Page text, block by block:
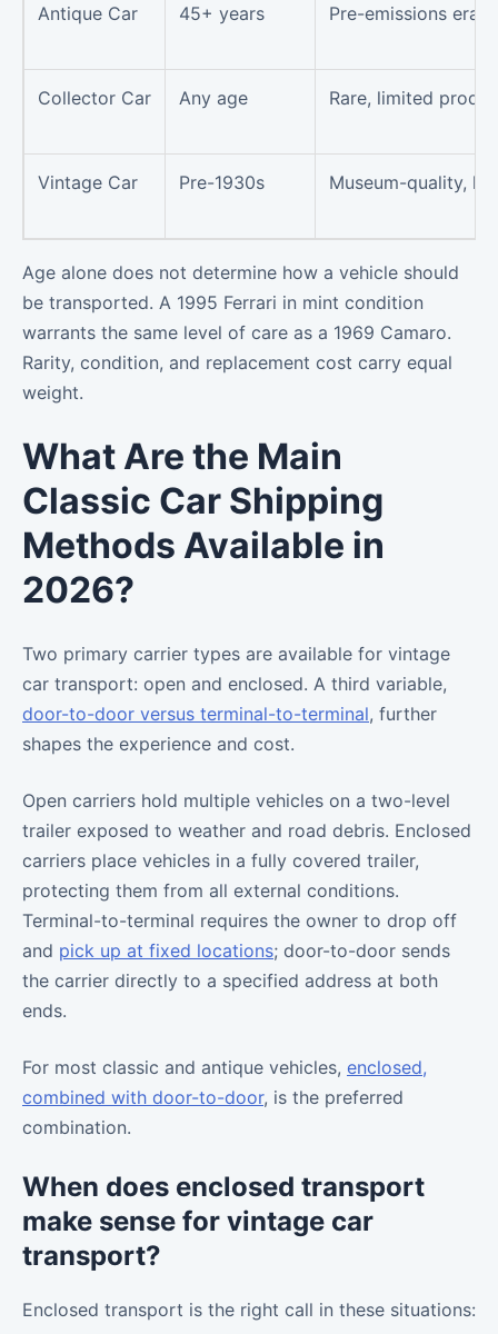
Antique Car 45+ years Pre-emissions era,
Collector Car Any age Rare, limited
Vintage Car Pre-1930s Museum-quality,
Age alone does not determine how a vehicle should
be transported. A 1995 Ferrari in mint condition
warrants the same level of care as a 1969 Camaro.
Rarity, condition, and replacement cost carry equal
weight.
What Are the Main
Classic Car Shipping
Methods Available in
2026?
Two primary carrier types are available for vintage
car transport: open and enclosed. A third variable,
door-to-door versus terminal-to-terminal, further
shapes the experience and cost.
Open carriers hold multiple vehicles on a two-level
trailer exposed to weather and road debris. Enclosed
carriers place vehicles in a fully covered trailer,
protecting them from all external conditions.
Terminal-to-terminal requires the owner to drop off
and pick up at fixed locations; door-to-door sends
the carrier directly to a specified address at both
ends.
For most classic and antique vehicles, enclosed,
combined with door-to-door, is the preferred
combination.
When does enclosed transport
make sense for vintage car
transport?
Enclosed transport is the right call in these situations: